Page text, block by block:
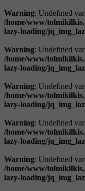
Warning: Undefined
/home/www/
lazy-loading/
Warning: Undefined
/home/www/
lazy-loading/
Warning: Undefined
/home/www/
lazy-loading/
Warning: Undefined
/home/www/
lazy-loading/
Warning: Undefined
/home/www/
lazy-loading/